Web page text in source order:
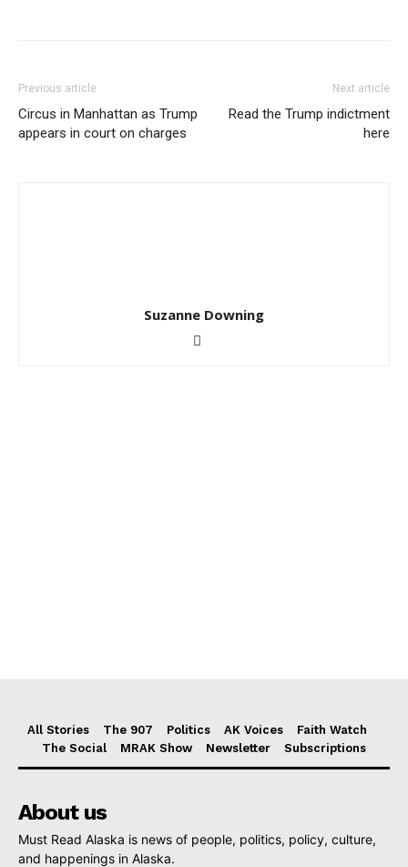
Previous article
Circus in Manhattan as Trump
appears in court on charges
Next article
Read the Trump indictment
here
Suzanne Downing
All Stories The 907 Politics AK Voices
Faith Watch
The Social
MRAK Show Newsletter Subscriptions
About us
Must Read Alaska is news of people, politics, policy, culture,
and happenings in Alaska.